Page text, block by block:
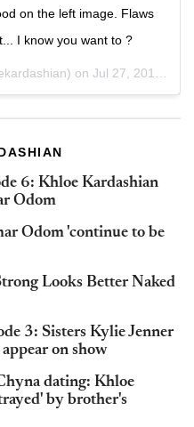
on the left image. Flaws
I know you want to ?
on Jul 27, 2015 at 10:08am PDT
6: Khloe Kardashian
Odom
Odom 'continue to be
Looks Better Naked
3: Sisters Kylie Jenner
on show
dating: Khloe
by brother's